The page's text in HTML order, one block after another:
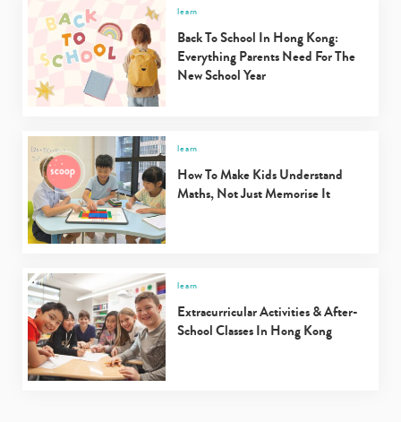
learn
Back To School In Hong Kong:
Everything Parents Need For The
New School Year
learn
How To Make Kids Understand
Maths, Not Just Memorise It
learn
Extracurricular Activities & After-
School Classes In Hong Kong